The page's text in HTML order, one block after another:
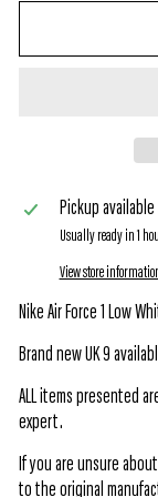
Pickup
Usually ready in 1
View store
Nike Air Force 1 Low
Brand new UK 9
ALL items presented
expert.
If you are unsure
to the original